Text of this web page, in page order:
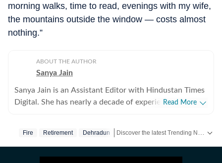
morning walks, time to read, evenings with my wife,
the mountains outside the window — costs almost
nothing.”
ABOUT THE AUTHOR
Sanya Jain
Sanya Jain is an Assistant Editor with Hindustan Times
Digital. She has nearly a decade of experience in
that spark conversation. Her interests stretch across
Read More
Fire Retirement Dehradun